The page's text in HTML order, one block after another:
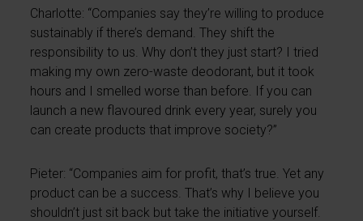
Charlotte: “Companies say they’re willing to produce
sustainably if there’s demand. They shift the
responsibility to us. Why don’t they just start? I tried
making my own zero-waste deodorant, but it took
hours and I smelled worse than before. If you can
launch a new flavoured drink every year, surely you
can create products that improve society?”
Pieter: “Companies aim for profit, that’s true. Yet any
product can be a success. That’s why I believe you
shouldn’t just sit back but take the initiative yourself.